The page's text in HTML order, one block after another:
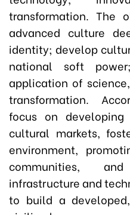
transformation. The
advanced culture
identity; develop
national soft
application of
transformation.
focus on
cultural markets,
environment,
communities,
infrastructure and
to build a